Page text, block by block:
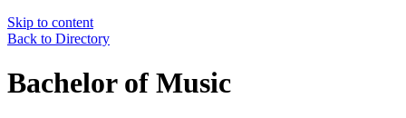
Skip to content
Back to Directory
Bachelor of Music